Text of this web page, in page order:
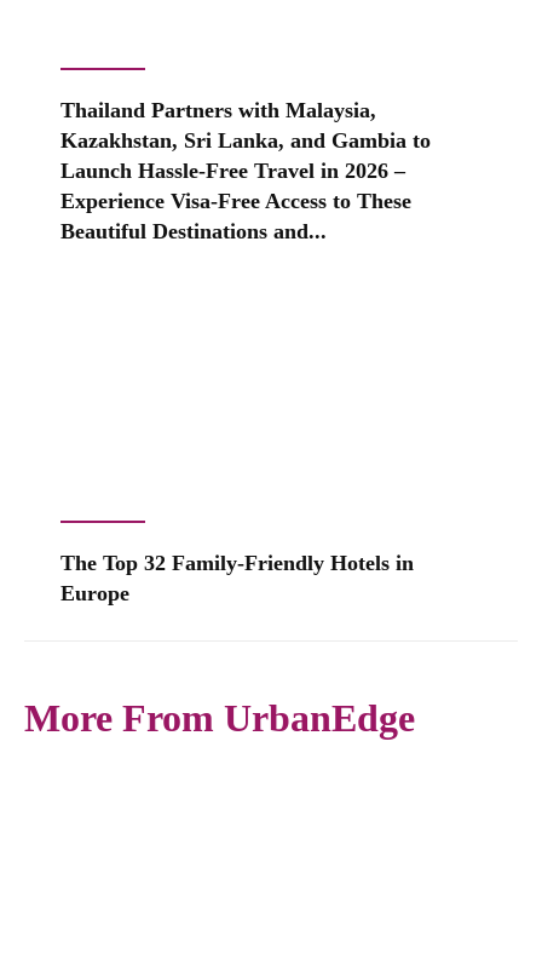
Thailand Partners with Malaysia,
Kazakhstan, Sri Lanka, and Gambia to
Launch Hassle-Free Travel in 2026 –
Experience Visa-Free Access to These
Beautiful Destinations and...
The Top 32 Family-Friendly Hotels in
Europe
More From UrbanEdge